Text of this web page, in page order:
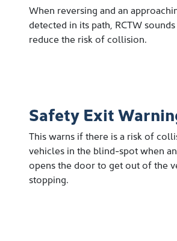
When reversing and an
detected in its path, RCTW
reduce the risk of collision.
Safety Exit
This warns if there is a risk of
vehicles in the blind-spot when
opens the door to get out of the
stopping.